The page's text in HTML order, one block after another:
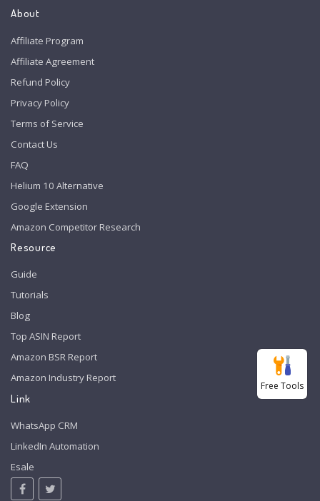
About
Affiliate Program
Affiliate Agreement
Refund Policy
Privacy Policy
Terms of Service
Contact Us
FAQ
Helium 10 Alternative
Google Extension
Amazon Competitor Research
Resource
Guide
Tutorials
Blog
Top ASIN Report
Amazon BSR Report
Amazon Industry Report
Link
WhatsApp CRM
LinkedIn Automation
Esale
Free Tools